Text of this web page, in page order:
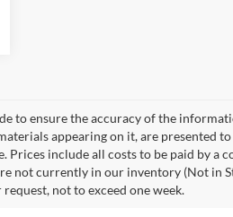
to ensure the accuracy of the
appearing on it, are presented
include all costs to be paid by a
not currently in our inventory (Not in
not to exceed one week.